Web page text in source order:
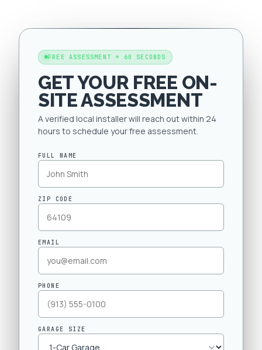
FREE ASSESSMENT * 60 SECONDS
GET YOUR FREE ON-
SITE ASSESSMENT
A verified local installer will reach out within 24
hours to schedule your free assessment.
FULL NAME
ZIP CODE
EMAIL
PHONE
GARAGE SIZE